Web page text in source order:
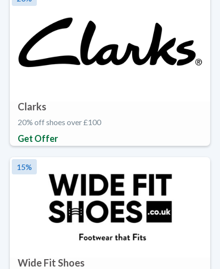
Clarks
20% off shoes over £100
Get Offer
15%
Wide Fit Shoes